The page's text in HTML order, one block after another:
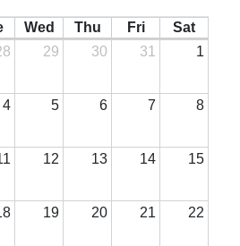
Wed Thu Fri
Sat
29 30 31 1
4 5 6 7 8
12 13 14 15
19 20 21 22